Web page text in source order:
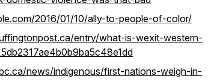
2016/01/10/ally-to-people-of-color/
entry/what-is-wexit-western-
news/indigenous/first-nations-weigh-in-